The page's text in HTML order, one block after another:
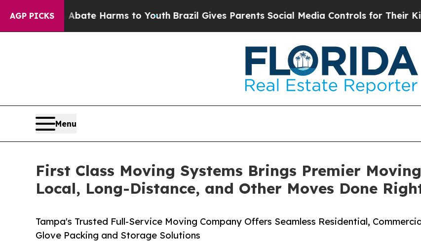
AGP PICKS
to Abate Harms to Youth Brazil Gives Parents Social Media Controls for Their Kids.
Menu
First Class Moving Systems Brings Premier
Local, Long-Distance, and Other Moves Done
Tampa's Trusted Full-Service Moving Company Offers Seamless Residential,
Glove Packing and Storage Solutions